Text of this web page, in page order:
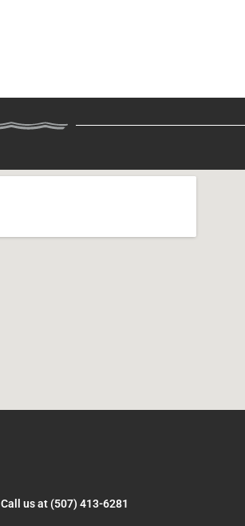
Call us at (507) 413-6281